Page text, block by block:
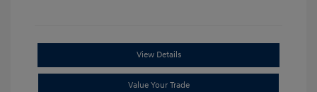
View Details
Value Your Trade